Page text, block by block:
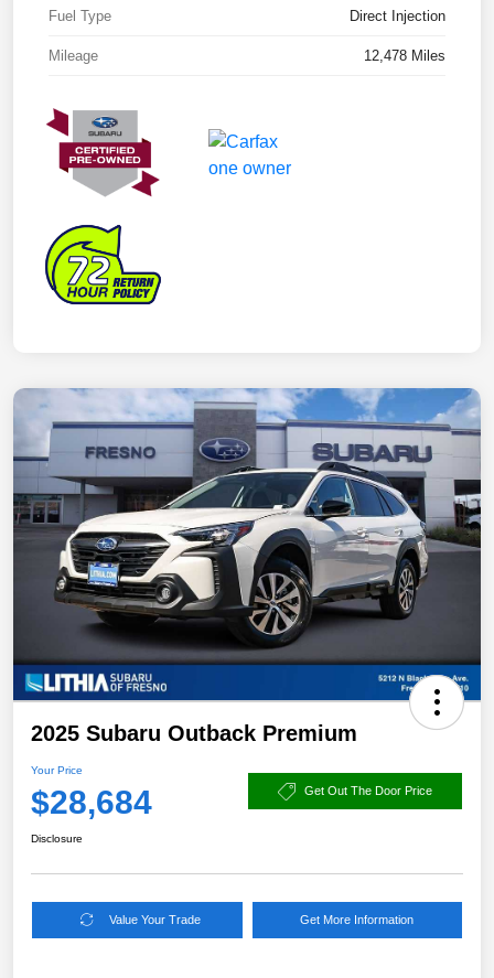
Fuel Type Direct Injection
Mileage 12,478 Miles
2025 Subaru Outback Premium
Your Price
$28,684 Get Out The Door Price
Disclosure
Value Your Trade Get More Information